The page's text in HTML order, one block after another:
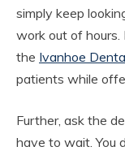
simply keep
work out of hours.
the Ivanhoe
patients while
Further, ask the
have to wait. You